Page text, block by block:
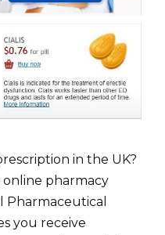
in the UK?
pharmacy
Pharmaceutical
you receive